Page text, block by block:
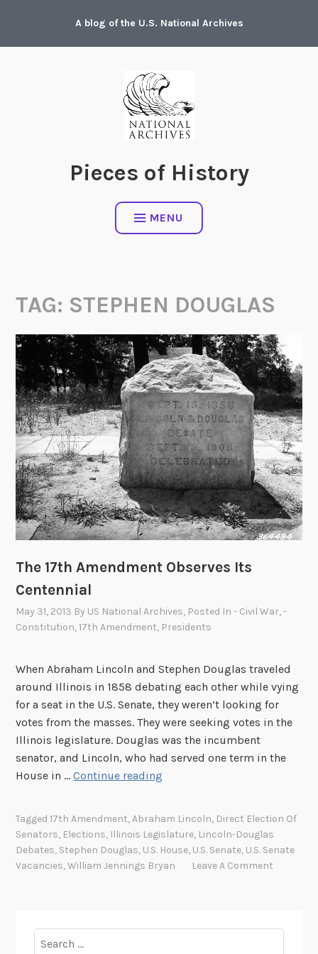
content
A blog of the U.S. National Archives
Pieces of History
MENU
TAG: STEPHEN DOUGLAS
The 17th Amendment Observes Its
Centennial
May 31, 2013 By US National Archives, Posted In- Civil War,-
Constitution,17th Amendment, Presidents
When Abraham Lincoln and Stephen Douglas traveled
around Illinois in 1858 debating each other while vying
for a seat in the U.S. Senate, they weren’t looking for
votes from the masses. They were seeking votes in the
Illinois legislature. Douglas was the incumbent
senator, and Lincoln, who had served one term in the
House in …Continue reading
7
t
Tagged17th Amendment,Abraham Lincoln, Direct Election Of
Senators, Elections, Illinois Legislature, Lincoln-Douglas
Debates, Stephen Douglas, U.S. House, U.S. Senate, U.S. Senate
Vacancies,William Jennings Bryan Leave A Comment